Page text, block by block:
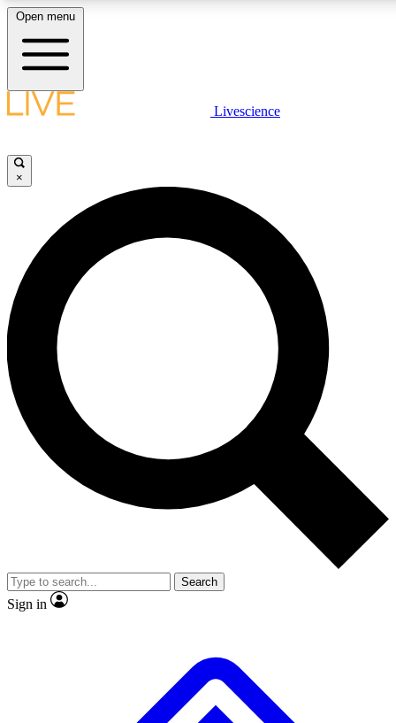
LIVE SCIENCE PLUS
JOIN FREE
LIVE SCIENCE PRO
Unlimited access to our exclusive features, expert analysis and in-depth
interviews, all ad-free
Exclusive, original
Member-only
JOIN LIVE SCIENCE PRO
Open menu
Livescience
×
Search
Sign in